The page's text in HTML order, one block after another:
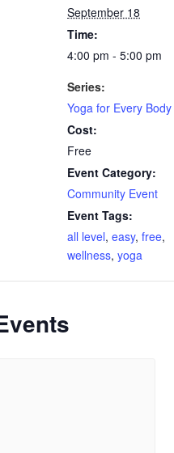
September 18
Time:
4:00 pm - 5:00 pm
Series:
Yoga for Every Body
Cost:
Free
Event Category:
Community Event
Event Tags:
all level, easy, free,
wellness, yoga